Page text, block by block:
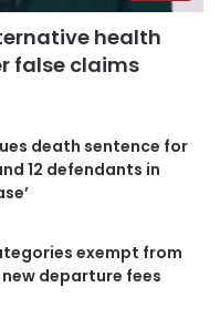
health
false claims
death sentence for
12 defendants in
exempt from
new departure fees